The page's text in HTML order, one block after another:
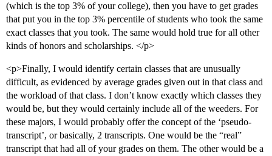
(which is the top 3% of your college), then you have to get grades
that put you in the top 3% percentile of students who took the same
exact classes that you took. The same would hold true for all other
kinds of honors and scholarships. </p>
<p>Finally, I would identify certain classes that are unusually
difficult, as evidenced by average grades given out in that class and
the workload of that class. I don’t know exactly which classes they
would be, but they would certainly include all of the weeders. For
these majors, I would probably offer the concept of the ‘pseudo-
transcript’, or basically, 2 transcripts. One would be the “real”
transcript that had all of your grades on them. The other would be a